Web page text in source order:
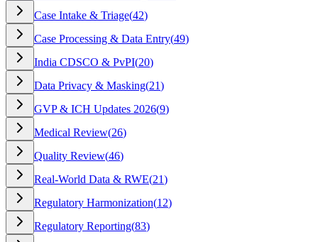
Case Intake & Triage(42)
Case Processing & Data Entry(49)
India CDSCO & PvPI(20)
Data Privacy & Masking(21)
GVP & ICH Updates 2026(9)
Medical Review(26)
Quality Review(46)
Real-World Data & RWE(21)
Regulatory Harmonization(12)
Regulatory Reporting(83)